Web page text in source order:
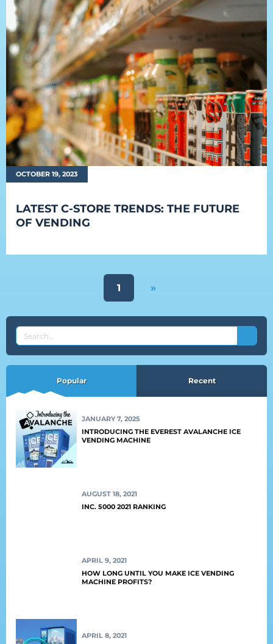
OCTOBER 19, 2023
LATEST C-STORE TRENDS: THE FUTURE
OF VENDING
1 »
SEARCH
THE
EVEREST
Popular
Recent
JANUARY 7, 2025
INTRODUCING THE EVEREST AVALANCHE ICE
VENDING MACHINE
AUGUST 18, 2021
INC. 5000 2021 RANKING
APRIL 9, 2021
HOW LONG UNTIL YOU MAKE ICE VENDING
MACHINE PROFITS?
APRIL 8, 2021